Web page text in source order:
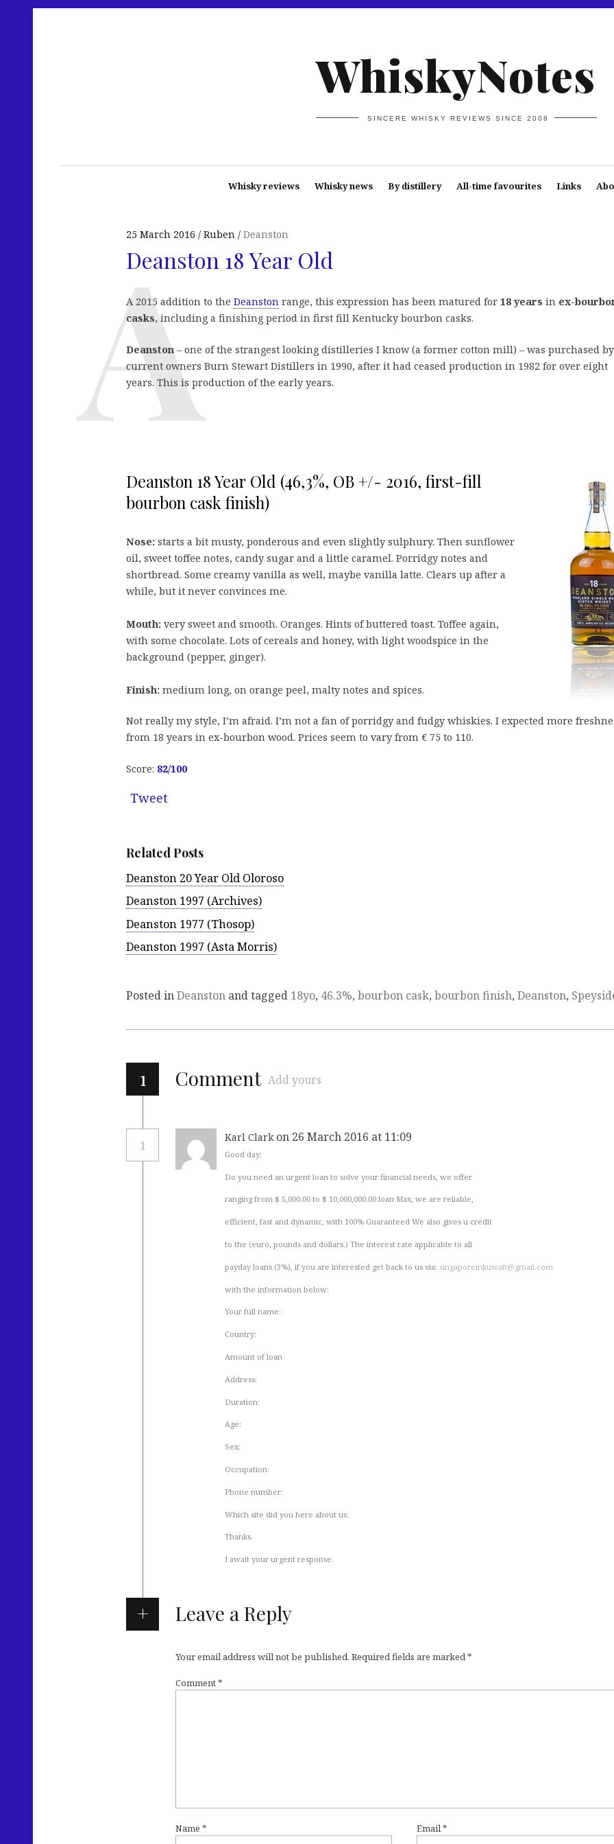
WhiskyNotes
SINCERE WHISKY REVIEWS SINCE 2008
Whisky reviews Whisky news By distillery All-time favourites Links
25 March 2016 Ruben Deanston
Deanston 18 Year Old
A 2015 addition to the Deanston range, this expression has been matured for 18 years in ex-
casks, including a finishing period in first fill Kentucky bourbon casks.
Deanston – one of the strangest looking distilleries I know (a former cotton mill) – was purchased by
current owners Burn Stewart Distillers in 1990, after it had ceased production in 1982 for over eight
years. This is production of the early years.
Deanston 18 Year Old (46,3%, OB +/- 2016, first-fill
bourbon cask finish)
Nose: starts a bit musty, ponderous and even slightly sulphury. Then sunflower
oil, sweet toffee notes, candy sugar and a little caramel. Porridgy notes and
shortbread. Some creamy vanilla as well, maybe vanilla latte. Clears up after a
while, but it never convinces me.
Mouth: very sweet and smooth. Oranges. Hints of buttered toast. Toffee again,
with some chocolate. Lots of cereals and honey, with light woodspice in the
background (pepper, ginger).
Finish: medium long, on orange peel, malty notes and spices.
Not really my style, I’m afraid. I’m not a fan of porridgy and fudgy whiskies. I expected more
from 18 years in ex-bourbon wood. Prices seem to vary from € 75 to 110.
Score: 82/100
Tweet
Related Posts
Deanston 20 Year Old Oloroso
Deanston 1997 (Archives)
Deanston 1977 (Thosop)
Deanston 1997 (Asta Morris)
Posted inDeanston and tagged 18yo, 46.3%, bourbon cask, bourbon finish, Deanston,
1 Comment Add yours
1
Karl Clark on 26 March 2016 at 11:09
Good day:
Do you need an urgent loan to solve your financial needs, we offer
ranging from $ 5,000.00 to $ 10,000,000.00 loan Max, we are reliable,
efficient, fast and dynamic, with 100% Guaranteed We also gives u credit
to the (euro, pounds and dollars.) The interest rate applicable to all
payday loans (3%), if you are interested get back to us via: singaporeinkuwait@gmail.com
with the information below:
Your full name:
Country:
Amount of loan
Address:
Duration:
Age:
Sex:
Occupation:
Phone number:
Which site did you here about us:
Thanks.
I await your urgent response.
Leave a Reply
Your email address will not be published. Required fields are marked*
Comment*
Name * Email*